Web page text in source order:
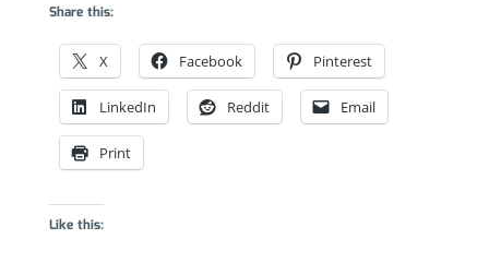
Share this:
X Facebook Pinterest
LinkedIn Reddit Email
Print
Like this: